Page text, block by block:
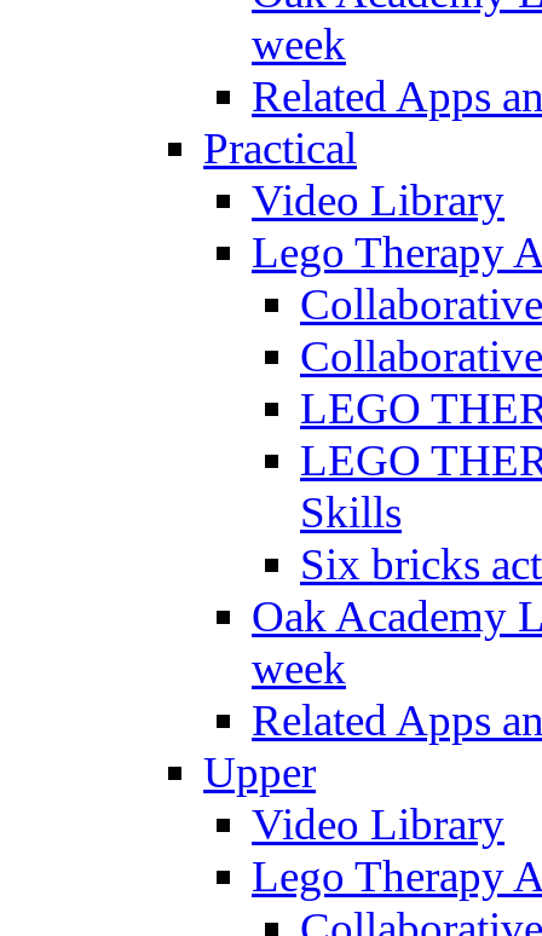
week
Related Apps
Practical
Video Library
Lego Therapy
LEGO
LEGO
Skills
Six bricks
Oak Academy
week
Related Apps
Upper
Video Library
Lego Therapy